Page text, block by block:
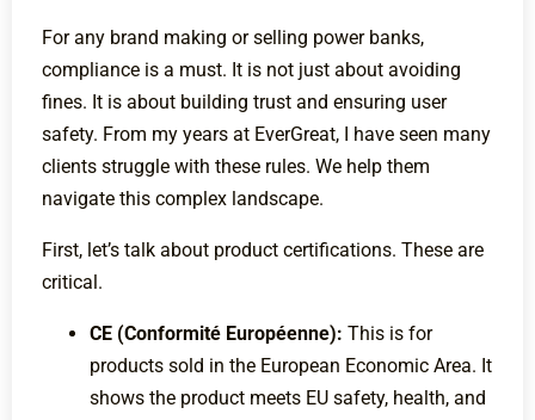
For any brand making or selling power banks,
compliance is a must. It is not just about avoiding
fines. It is about building trust and ensuring user
safety. From my years at EverGreat, I have seen many
clients struggle with these rules. We help them
navigate this complex landscape.
First, let’s talk about product certifications. These are
critical.
CE (Conformité Européenne): This is for
products sold in the European Economic Area. It
shows the product meets EU safety, health, and